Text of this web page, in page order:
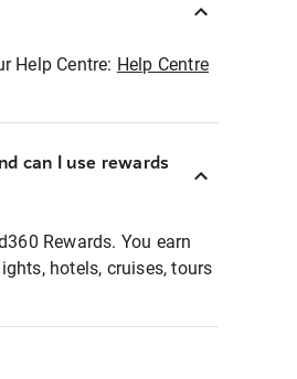
Help Centre: Help Centre
can I use rewards
Rewards. You earn
hotels, cruises, tours